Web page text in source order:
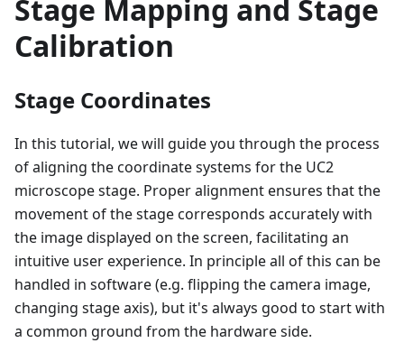
Stage Mapping and Stage
Calibration
Stage Coordinates
In this tutorial, we will guide you through the process
of aligning the coordinate systems for the UC2
microscope stage. Proper alignment ensures that the
movement of the stage corresponds accurately with
the image displayed on the screen, facilitating an
intuitive user experience. In principle all of this can be
handled in software (e.g. flipping the camera image,
changing stage axis), but it's always good to start with
a common ground from the hardware side.